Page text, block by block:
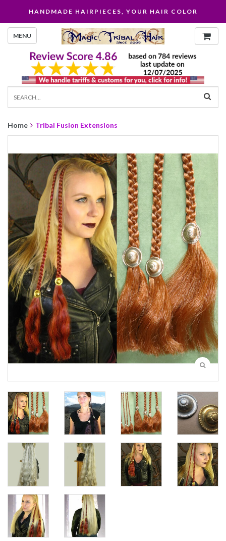
HANDMADE HAIRPIECES, YOUR HAIR COLOR
MENU
Home Tribal Fusion Extensions